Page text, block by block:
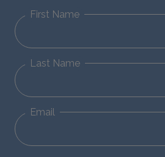
First Name
Last Name
Email